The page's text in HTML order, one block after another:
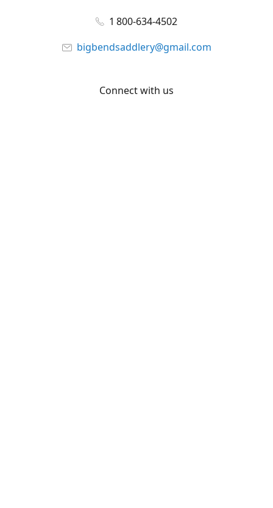
1 800-634-4502
bigbendsaddlery@gmail.com
Connect with us